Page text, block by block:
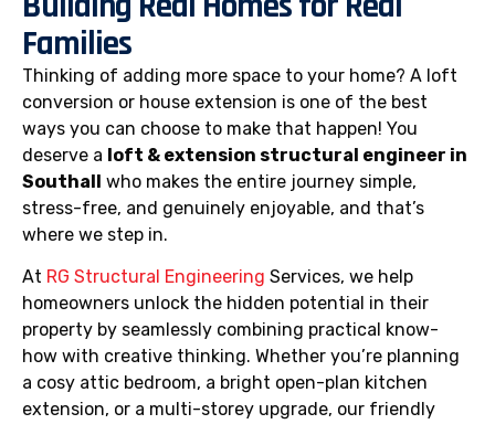
Families
Thinking of adding more space to your home? A loft
conversion or house extension is one of the best
ways you can choose to make that happen! You
deserve a loft & extension structural engineer in
Southall who makes the entire journey simple,
stress-free, and genuinely enjoyable, and that’s
where we step in.
At RG Structural Engineering Services, we help
homeowners unlock the hidden potential in their
property by seamlessly combining practical know-
how with creative thinking. Whether you’re planning
a cosy attic bedroom, a bright open-plan kitchen
extension, or a multi-storey upgrade, our friendly